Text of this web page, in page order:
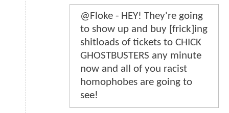
@Floke - HEY! They're going
to show up and buy [frick]ing
shitloads of tickets to CHICK
GHOSTBUSTERS any minute
now and all of you racist
homophobes are going to
see!